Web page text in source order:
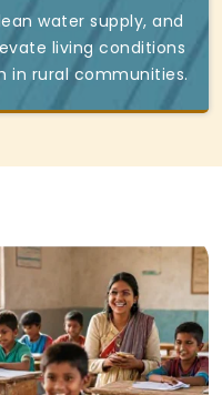
water supply, and
living conditions
in rural communities.